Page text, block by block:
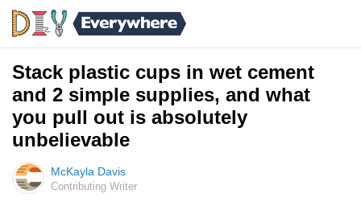
Stack plastic cups in wet cement
and 2 simple supplies, and what
you pull out is absolutely
unbelievable
McKayla Davis
Contributing Writer